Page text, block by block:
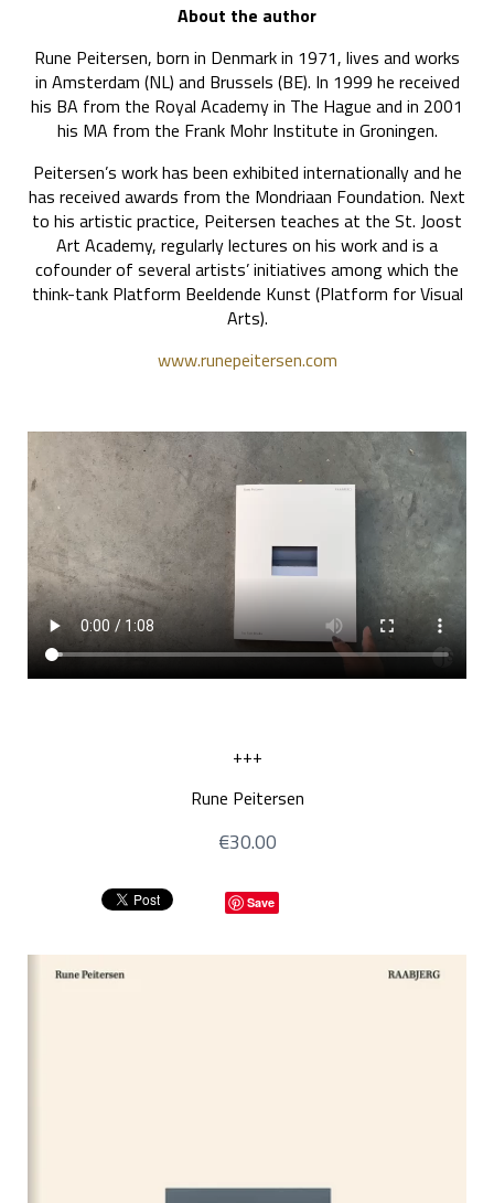
About the author
Rune Peitersen, born in Denmark in 1971, lives and works
in Amsterdam (NL) and Brussels (BE). In 1999 he received
his BA from the Royal Academy in The Hague and in 2001
his MA from the Frank Mohr Institute in Groningen.
Peitersen’s work has been exhibited internationally and he
has received awards from the Mondriaan Foundation. Next
to his artistic practice, Peitersen teaches at the St. Joost
Art Academy, regularly lectures on his work and is a
cofounder of several artists’ initiatives among which the
think-tank Platform Beeldende Kunst (Platform for Visual
Arts).
www.runepeitersen.com
+++
Rune Peitersen
€30.00
Save